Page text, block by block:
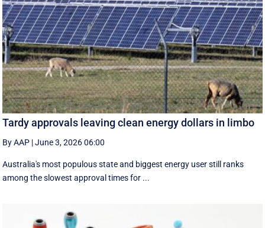
Tardy approvals leaving clean energy dollars in limbo
By AAP |June 3, 2026 06:00
Australia's most populous state and biggest energy user still ranks
among the slowest approval times for ...